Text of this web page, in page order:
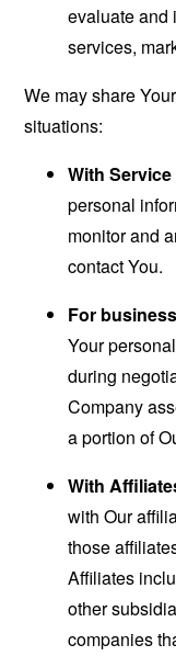
evaluate and
services,
We may share
situations:
With
personal
monitor and
contact You.
For
Your
during
Company
a portion of
With
with Our
those
Affiliates
other
companies